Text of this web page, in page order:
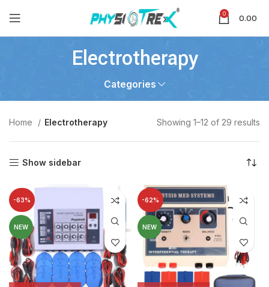
0 0.00
Electrotherapy
Categories
Home Electrotherapy Showing 1–12 of 29 results
Show sidebar
-63%
NEW
-62%
NEW